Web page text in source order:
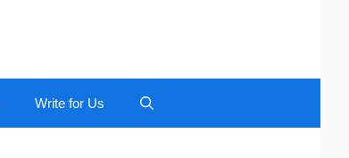
Write for Us